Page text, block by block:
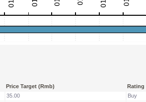
Price Target (Rmb)
Rating
35.00 Buy